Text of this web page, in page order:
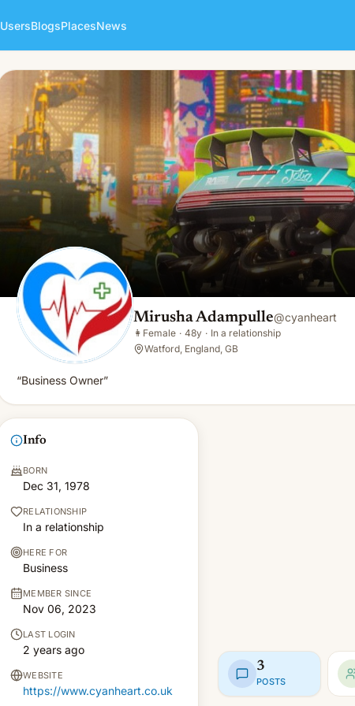
UsersBlogsPlacesNews
Mirusha Adampulle
👩Female · 48y · In a relationship
Mirusha Adampulle@cyanheart
👩 Female · 48y · In a relationship
Watford, England, GB
“Business Owner”
Info
BORN
Dec 31, 1978
RELATIONSHIP
In a relationship
HERE FOR
Business
MEMBER SINCE
Nov 06, 2023
LAST LOGIN
2 years ago
WEBSITE
https://www.cyanheart.co.uk
3
POSTS